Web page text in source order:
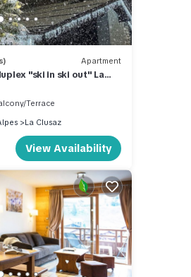
Apartment
"ski in ski out" La
Terrace
La Clusaz
View Availability